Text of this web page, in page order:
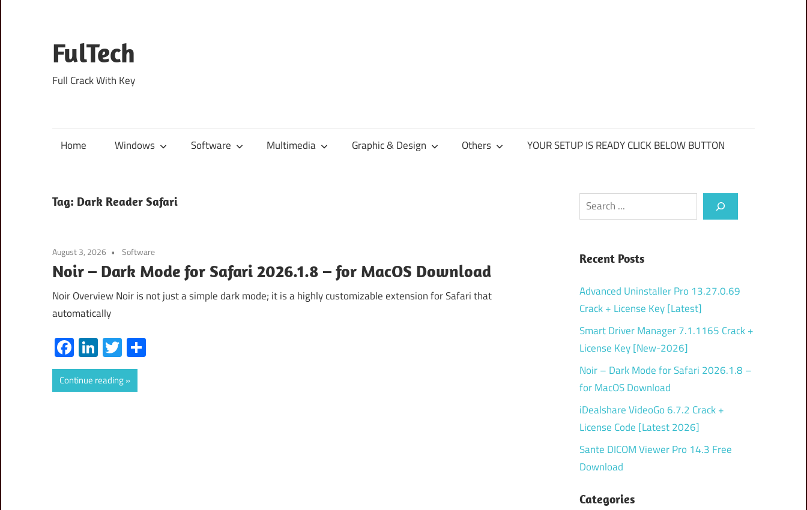
content
FulTech
Full Crack With Key
Home Windows Software Multimedia Graphic & Design Others YOUR SETUP IS READY CLICK BELOW BUTTON
Tag: Dark Reader Safari
August 3, 2026 Software
Noir – Dark Mode for Safari 2026.1.8 – for MacOS Download
Noir Overview Noir is not just a simple dark mode; it is a highly customizable extension for Safari that
automatically
Facebook
LinkedIn
Twitter
Continue reading
Search
Recent Posts
Advanced Uninstaller Pro 13.27.0.69
Crack + License Key [Latest]
Smart Driver Manager 7.1.1165 Crack +
License Key [New-2026]
Noir – Dark Mode for Safari 2026.1.8 –
for MacOS Download
iDealshare VideoGo 6.7.2 Crack +
License Code [Latest 2026]
Sante DICOM Viewer Pro 14.3 Free
Download
Categories